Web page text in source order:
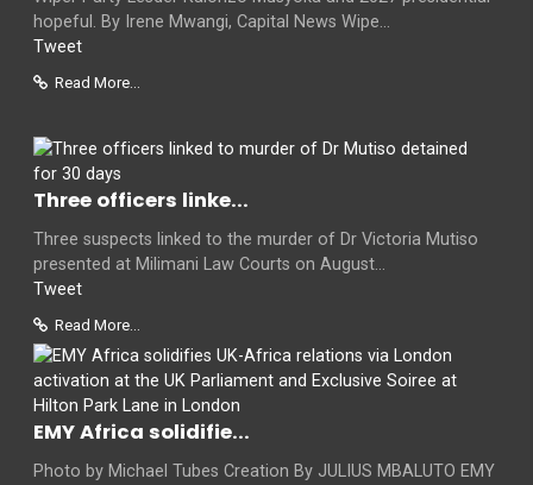
hopeful. By Irene Mwangi, Capital News Wipe...
Tweet
Read More...
Three officers linke...
Three suspects linked to the murder of Dr Victoria Mutiso
presented at Milimani Law Courts on August...
Tweet
Read More...
EMY Africa solidifie...
Photo by Michael Tubes Creation By JULIUS MBALUTO EMY